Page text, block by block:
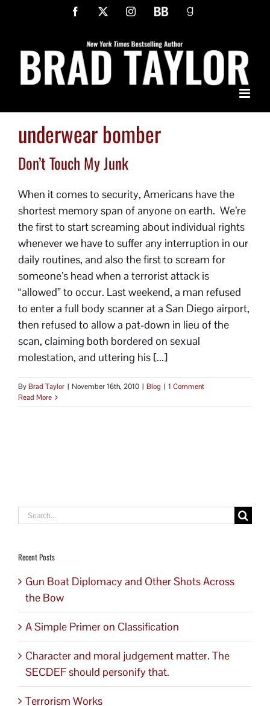
Facebook InstagramBookBubGoodreads
underwear bomber
Don’t Touch My Junk
When it comes to security, Americans have the
shortest memory span of anyone on earth. We’re
the first to start screaming about individual rights
whenever we have to suffer any interruption in our
daily routines, and also the first to scream for
someone’s head when a terrorist attack is
“allowed” to occur. Last weekend, a man refused
to enter a full body scanner at a San Diego airport,
then refused to allow a pat-down in lieu of the
scan, claiming both bordered on sexual
molestation, and uttering his [...]
ByBrad Taylor | November 16th, 2010 | Blog | 1 Comment
Read More
Search
Recent Posts
Gun Boat Diplomacy and Other Shots Across
the Bow
A Simple Primer on Classification
Character and moral judgement matter. The
SECDEF should personify that.
Terrorism Works